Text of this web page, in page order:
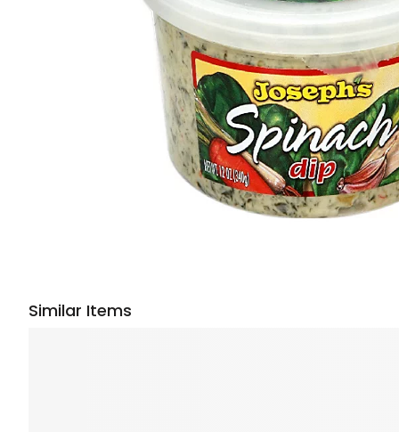
Similar Items